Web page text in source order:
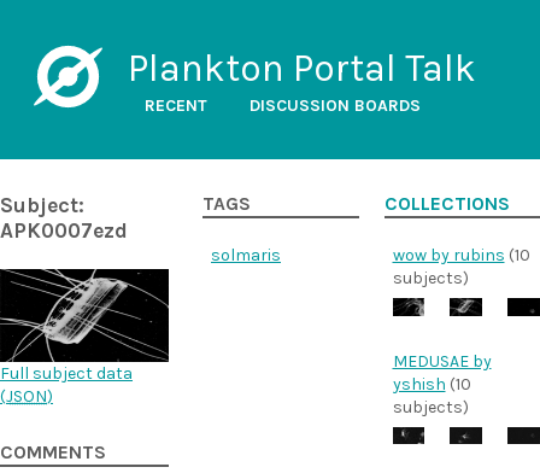
Plankton Portal Talk
RECENT DISCUSSION BOARDS
Subject:
APK0007ezd
Full subject data
(JSON)
COMMENTS
TAGS
solmaris
COLLECTIONS
wow by rubins (10
subjects)
MEDUSAE by
yshish (10
subjects)